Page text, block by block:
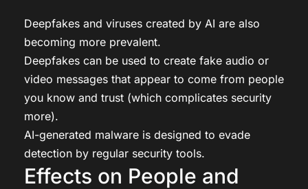
Deepfakes and viruses created by AI are also
becoming more prevalent.
Deepfakes can be used to create fake audio or
video messages that appear to come from people
you know and trust (which complicates security
more).
AI-generated malware is designed to evade
detection by regular security tools.
Effects on People and